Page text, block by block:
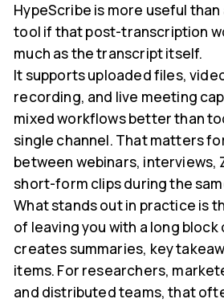
HypeScribe is more useful
tool if that post-transcription
much as the transcript itself.
It supports uploaded files,
recording, and live meeting
mixed workflows better than
single channel. That matters
between webinars, interviews,
short-form clips during the
What stands out in practice is
of leaving you with a long
creates summaries, key
items. For researchers,
and distributed teams, that